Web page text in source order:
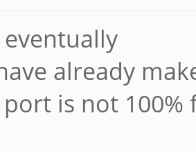
already
is not